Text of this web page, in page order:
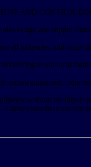
AND CONTROL
design and supply
all industries, and many
to our local
custom equipment, from
without the import
benefit is our first